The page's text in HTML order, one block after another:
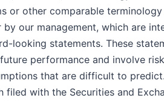
or other comparable terminology
by our management, which are
looking statements. These
performance and involve
that are difficult to
filed with the Securities and